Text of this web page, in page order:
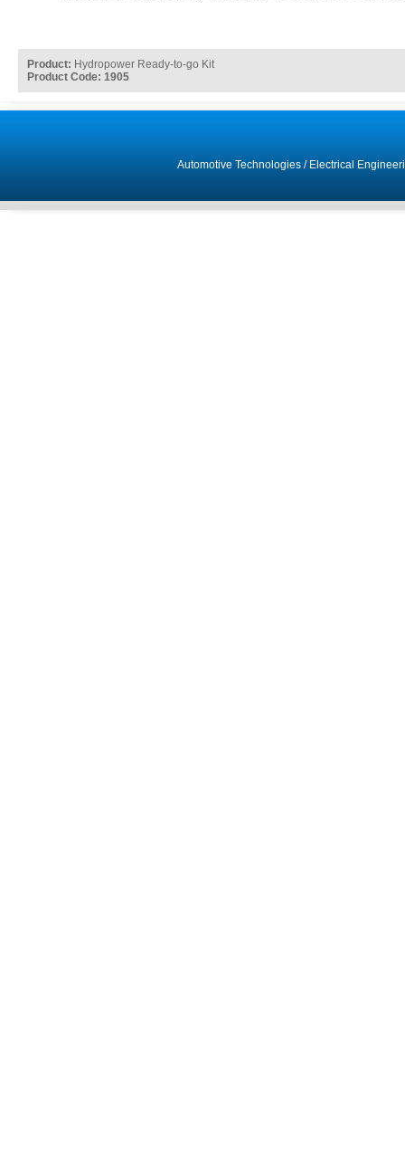
Product: Hydropower Ready-to-go Kit
Product Code: 1905
Automotive Technologies/ Electrical